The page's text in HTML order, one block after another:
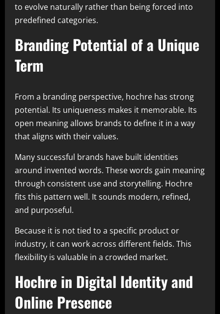
to evolve naturally rather than being forced into
predefined categories.
Branding Potential of a Unique
Term
From a branding perspective, hochre has strong
potential. Its uniqueness makes it memorable. Its
open meaning allows brands to define it in a way
that aligns with their values.
Many successful brands have built identities
around invented words. These words gain meaning
through consistent use and storytelling. Hochre
fits this pattern well. It sounds modern, refined,
and purposeful.
Because it is not tied to a specific product or
industry, it can work across different fields. This
flexibility is valuable in a crowded market.
Hochre in Digital Identity and
Online Presence